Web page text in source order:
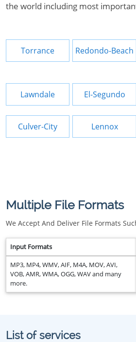
the world including most
Torrance Redondo-Beach
Lawndale El-Segundo
Culver-City Lennox
Multiple File Formats
We Accept And Deliver File Formats
Input Formats
MP3, MP4, WMV, AIF, M4A, MOV, AVI,
VOB, AMR, WMA, OGG, WAV and many
more.
List of services